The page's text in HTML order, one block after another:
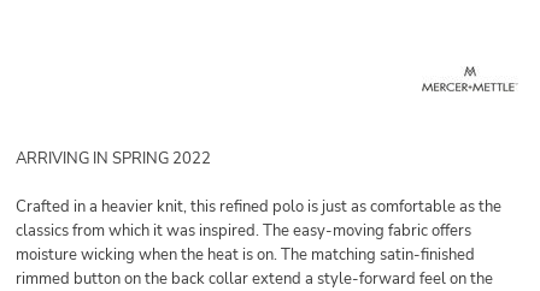
ARRIVING IN SPRING 2022
Crafted in a heavier knit, this refined polo is just as comfortable as the
classics from which it was inspired. The easy-moving fabric offers
moisture wicking when the heat is on. The matching satin-finished
rimmed button on the back collar extend a style-forward feel on the